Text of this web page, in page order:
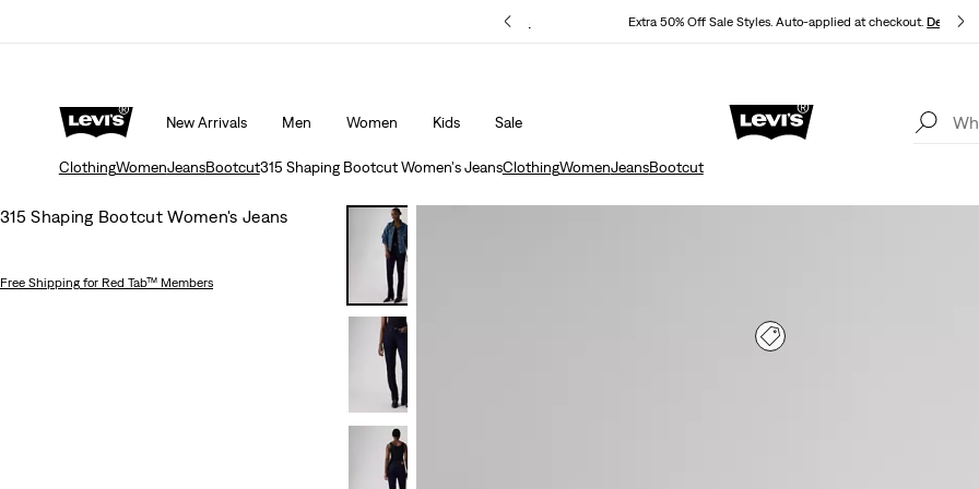
Extra 50% Off Sale Styles. Auto-applied at checkout.Details
Details
New Arrivals Men Women Kids Sale
15% OFF YOUR FIRST ORDERDetails
ClothingWomenJeansBootcut315 Shaping Bootcut Women's JeansClothingWomenJeansBootcut
315 Shaping Bootcut Women's Jeans
Free Shipping for Red Tab™ Members